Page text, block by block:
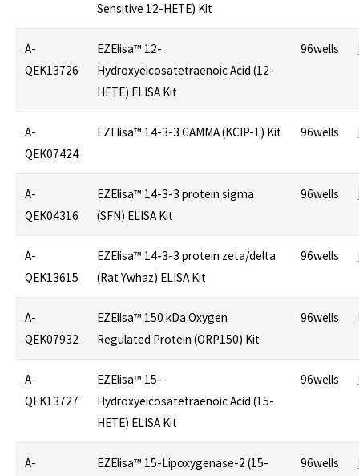
Sensitive 12-HETE) Kit
A-
QEK13726
EZElisa™ 12-
Hydroxyeicosatetraenoic Acid (12-
HETE) ELISA Kit
96wells
A-
QEK07424
EZElisa™ 14-3-3 GAMMA (KCIP-1) Kit 96wells
A-
QEK04316
EZElisa™ 14-3-3 protein sigma
(SFN) ELISA Kit
96wells
A-
QEK13615
EZElisa™ 14-3-3 protein zeta/delta
(Rat Ywhaz) ELISA Kit
96wells
A-
QEK07932
EZElisa™ 150 kDa Oxygen
Regulated Protein (ORP150) Kit
96wells
A-
QEK13727
EZElisa™ 15-
Hydroxyeicosatetraenoic Acid (15-
HETE) ELISA Kit
96wells
A-
EZElisa™ 15-Lipoxygenase-2 (15-
96wells